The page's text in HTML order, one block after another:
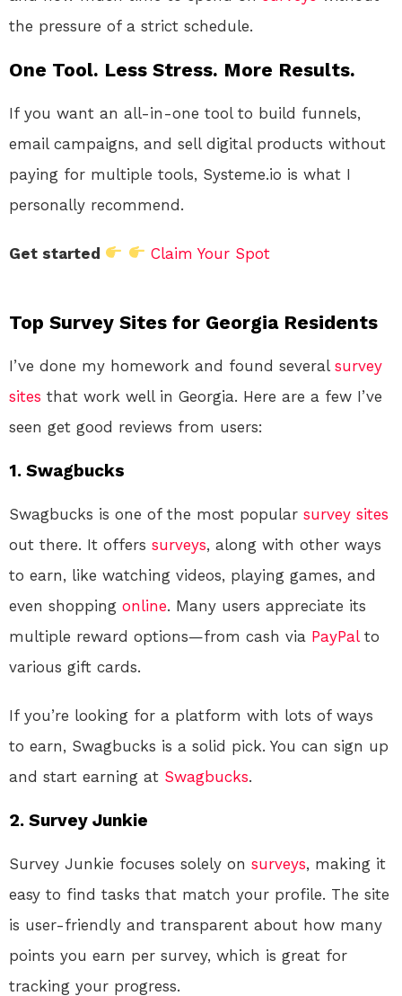
the pressure of a strict schedule.
One Tool. Less Stress. More Results.
If you want an all-in-one tool to build funnels,
email campaigns, and sell digital products without
paying for multiple tools, Systeme.io is what I
personally recommend.
Get started Claim Your Spot
Top Survey Sites for Georgia Residents
I’ve done my homework and found several survey
sites that work well in Georgia. Here are a few I’ve
seen get good reviews from users:
1. Swagbucks
Swagbucks is one of the most popular survey sites
out there. It offers surveys, along with other ways
to earn, like watching videos, playing games, and
even shopping online. Many users appreciate its
multiple reward options—from cash via PayPalto
various gift cards.
If you’re looking for a platform with lots of ways
to earn, Swagbucks is a solid pick. You can sign up
and start earning at Swagbucks.
2. Survey Junkie
Survey Junkie focuses solely on surveys, making it
easy to find tasks that match your profile. The site
is user-friendly and transparent about how many
points you earn per survey, which is great for
tracking your progress.